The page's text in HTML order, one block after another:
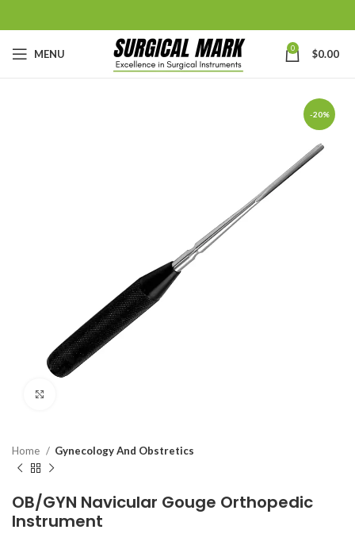
MENU 0 $0.00
-20%
Home Gynecology And Obstretics
OB/GYN Navicular Gouge Orthopedic
Instrument